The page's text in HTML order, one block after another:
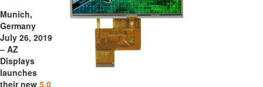
Munich,
Germany
July 26, 2019
– AZ
Displays
launches
their new 5.0